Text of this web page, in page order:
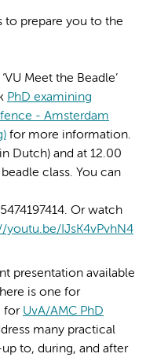
to prepare you to the
Meet the Beadle’
PhD examining
- Amsterdam
for more information.
Dutch) and at 12.00
class. You can
Or watch
youtu.be/IJsK4vPvhN4
presentation available
is one for
for UvA/AMC PhD
many practical
to, during, and after